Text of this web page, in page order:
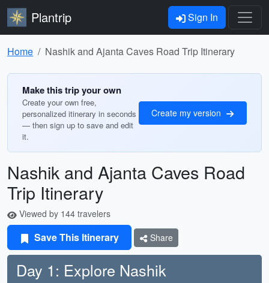
Plantrip Sign In
Home Nashik and Ajanta Caves Road Trip Itinerary
Make this trip your own
Create your own free,
personalized itinerary in seconds
— then sign up to save and edit
it.
Create my version
Nashik and Ajanta Caves Road
Trip Itinerary
Viewed by 144 travelers
Save This Itinerary Share
Day 1: Explore Nashik